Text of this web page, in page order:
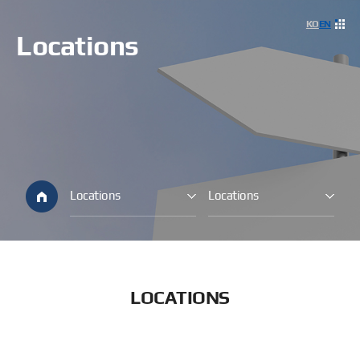
KOEN사이
Locations
Locations Locations
LOCATIONS